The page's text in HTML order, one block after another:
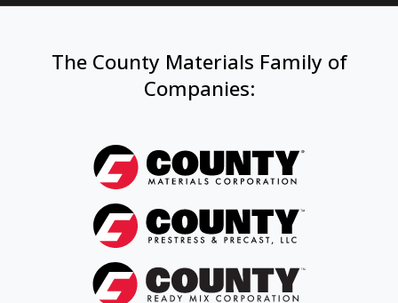
The County Materials Family of
Companies: